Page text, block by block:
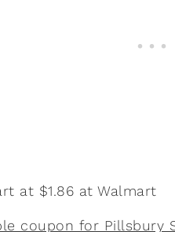
at $1.86 at Walmart
coupon for Pillsbury